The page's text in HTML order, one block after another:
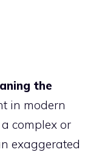
the
in modern
complex or
exaggerated